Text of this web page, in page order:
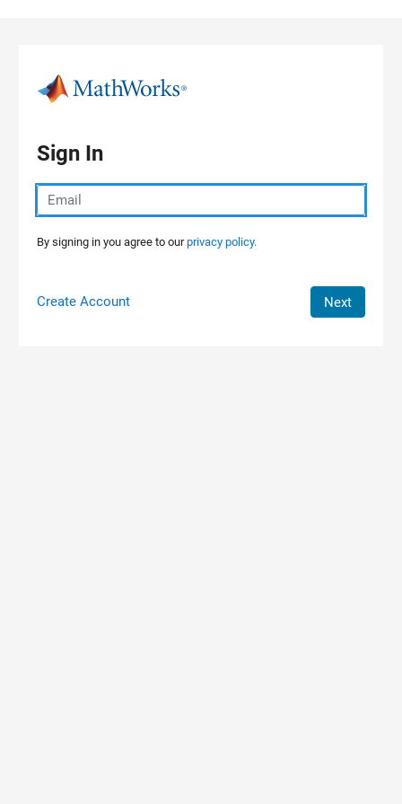
Sign In
By signing in you agree to ourprivacy policy.
Create Account Next